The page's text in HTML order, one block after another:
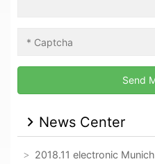
News Center
2018.11 electronic Munich